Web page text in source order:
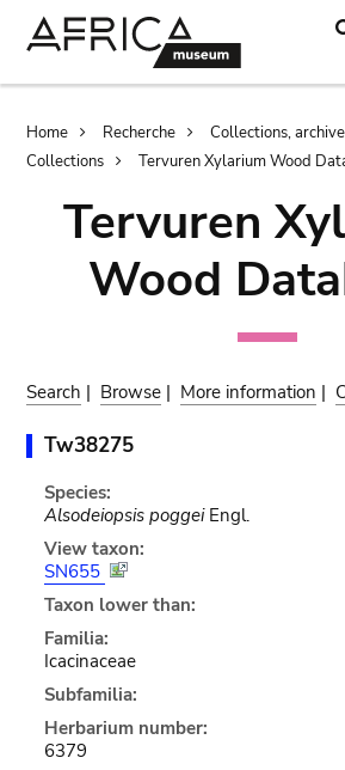
Breadcrumb
Home Recherche
Collections,
Collections
Tervuren Xylarium Wood
Tervuren
Wood
Search | Browse | More information |
Tw38275
Species:
Alsodeiopsis poggeiEngl.
View taxon:
SN655
Taxon lower than:
Familia:
Icacinaceae
Subfamilia:
Herbarium number:
6379